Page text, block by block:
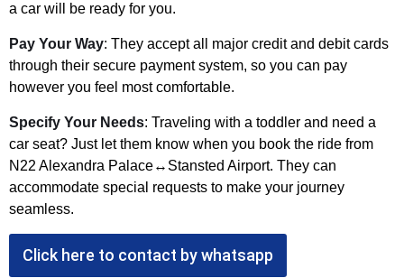
a car will be ready for you.
Pay Your Way: They accept all major credit and debit cards
through their secure payment system, so you can pay
however you feel most comfortable.
Specify Your Needs: Traveling with a toddler and need a
car seat? Just let them know when you book the ride from
N22 Alexandra Palace↔Stansted Airport. They can
accommodate special requests to make your journey
seamless.
Click here to contact by whatsapp